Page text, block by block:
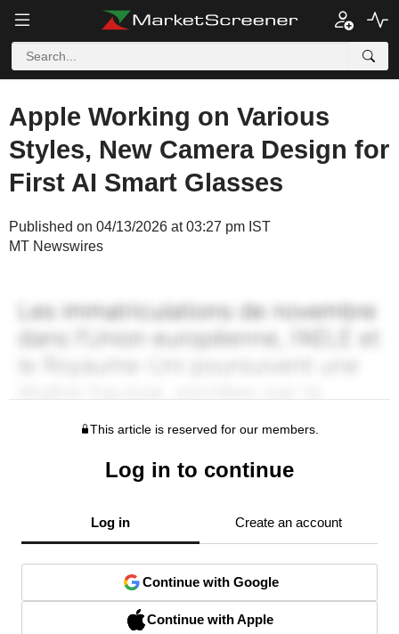
Apple Working on Various
Styles, New Camera Design for
First AI Smart Glasses
Published on 04/13/2026 at 03:27 pm IST
MT Newswires
This article is reserved for our members.
Log in to continue
Log in Create an account
Continue with Google
Continue with Apple